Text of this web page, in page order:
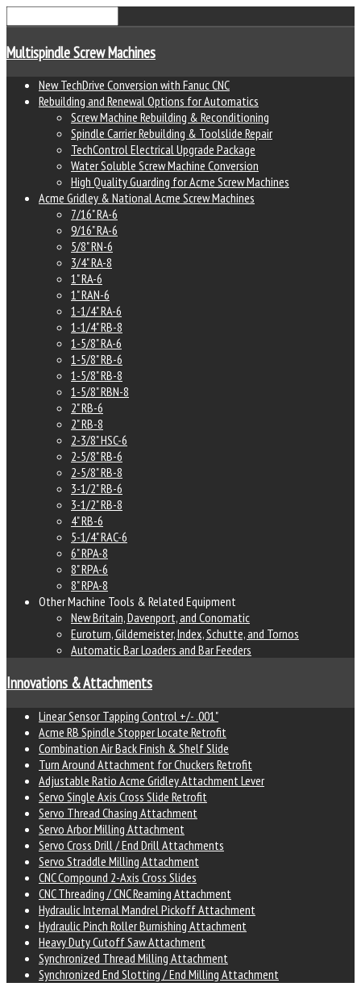
Multispindle Screw Machines
New TechDrive Conversion with Fanuc CNC
Rebuilding and Renewal Options for Automatics
Screw Machine Rebuilding & Reconditioning
Spindle Carrier Rebuilding & Toolslide Repair
TechControl Electrical Upgrade Package
Water Soluble Screw Machine Conversion
High Quality Guarding for Acme Screw Machines
Acme Gridley & National Acme Screw Machines
7/16" RA-6
9/16" RA-6
5/8" RN-6
3/4" RA-8
1" RA-6
1" RAN-6
1-1/4" RA-6
1-1/4" RB-8
1-5/8" RA-6
1-5/8" RB-6
1-5/8" RB-8
1-5/8" RBN-8
2" RB-6
2" RB-8
2-3/8" HSC-6
2-5/8" RB-6
2-5/8" RB-8
3-1/2" RB-6
3-1/2" RB-8
4" RB-6
5-1/4" RAC-6
6" RPA-8
8" RPA-6
8" RPA-8
Other Machine Tools & Related Equipment
New Britain, Davenport, and Conomatic
Euroturn, Gildemeister, Index, Schutte, and Tornos
Automatic Bar Loaders and Bar Feeders
Innovations & Attachments
Linear Sensor Tapping Control +/- .001"
Acme RB Spindle Stopper Locate Retrofit
Combination Air Back Finish & Shelf Slide
Turn Around Attachment for Chuckers Retrofit
Adjustable Ratio Acme Gridley Attachment Lever
Servo Single Axis Cross Slide Retrofit
Servo Thread Chasing Attachment
Servo Arbor Milling Attachment
Servo Cross Drill / End Drill Attachments
Servo Straddle Milling Attachment
CNC Compound 2-Axis Cross Slides
CNC Threading / CNC Reaming Attachment
Hydraulic Internal Mandrel Pickoff Attachment
Hydraulic Pinch Roller Burnishing Attachment
Heavy Duty Cutoff Saw Attachment
Synchronized Thread Milling Attachment
Synchronized End Slotting / End Milling Attachment